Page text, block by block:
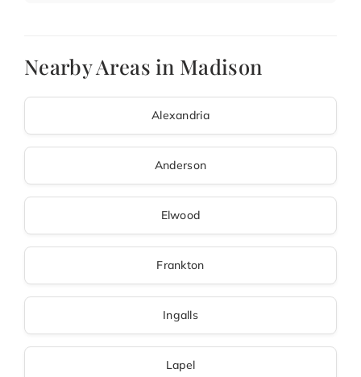
Nearby Areas in Madison
Alexandria
Anderson
Elwood
Frankton
Ingalls
Lapel